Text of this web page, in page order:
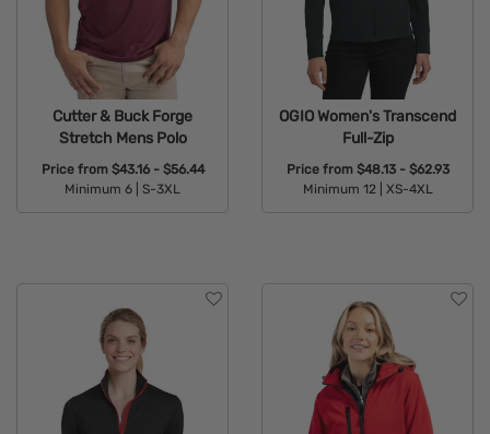
Cutter & Buck Forge
Stretch Mens Polo
Price from $43.16 - $56.44
Minimum 6 |
S-3XL
OGIO Women's Transcend
Full-Zip
Price from $48.13 - $62.93
Minimum 12 |
XS-4XL